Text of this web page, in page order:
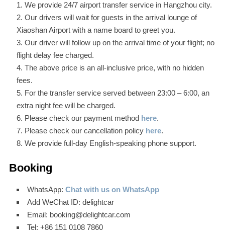
We provide 24/7 airport transfer service in Hangzhou city.
Our drivers will wait for guests in the arrival lounge of
Xiaoshan Airport with a name board to greet you.
Our driver will follow up on the arrival time of your flight; no
flight delay fee charged.
The above price is an all-inclusive price, with no hidden
fees.
For the transfer service served between 23:00 – 6:00, an
extra night fee will be charged.
Please check our payment method here.
Please check our cancellation policy here.
We provide full-day English-speaking phone support.
Booking
WhatsApp: Chat with us on WhatsApp
Add WeChat ID: delightcar
Email: booking@delightcar.com
Tel: +86 151 0108 7860